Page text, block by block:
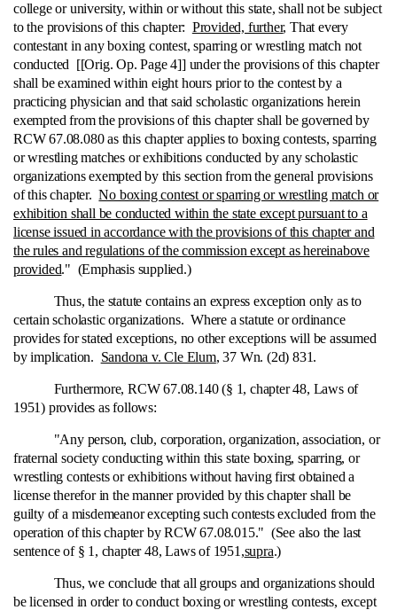
college or university, within or without this state, shall not be subject
to the provisions of this chapter: Provided, further, That every
contestant in any boxing contest, sparring or wrestling match not
conducted [[Orig. Op. Page 4]] under the provisions of this chapter
shall be examined within eight hours prior to the contest by a
practicing physician and that said scholastic organizations herein
exempted from the provisions of this chapter shall be governed by
RCW 67.08.080 as this chapter applies to boxing contests, sparring
or wrestling matches or exhibitions conducted by any scholastic
organizations exempted by this section from the general provisions
of this chapter.No boxing contest or sparring or wrestling match or
exhibition shall be conducted within the state except pursuant to a
license issued in accordance with the provisions of this chapter and
the rules and regulations of the commission except as hereinabove
provided." (Emphasis supplied.)
Thus, the statute contains an express exception only as to
certain scholastic organizations. Where a statute or ordinance
provides for stated exceptions, no other exceptions will be assumed
by implication. Sandona v. Cle Elum, 37 Wn. (2d) 831.
Furthermore, RCW 67.08.140 (§ 1, chapter 48, Laws of
1951) provides as follows:
"Any person, club, corporation, organization, association, or
fraternal society conducting within this state boxing, sparring, or
wrestling contests or exhibitions without having first obtained a
license therefor in the manner provided by this chapter shall be
guilty of a misdemeanor excepting such contests excluded from the
operation of this chapter by RCW 67.08.015." (See also the last
sentence of § 1, chapter 48, Laws of 1951,supra.)
Thus, we conclude that all groups and organizations should
be licensed in order to conduct boxing or wrestling contests, except